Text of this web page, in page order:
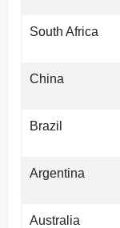
South Africa
China
Brazil
Argentina
Australia